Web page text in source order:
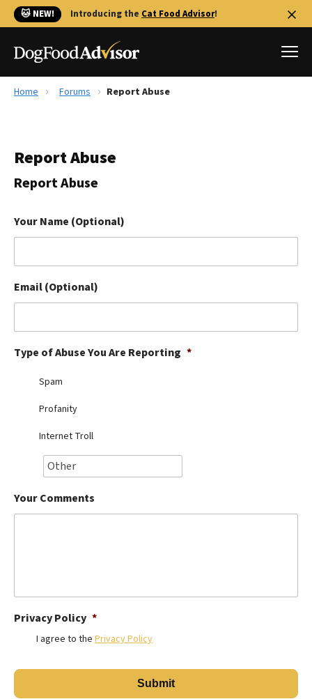
🐱 NEW! Introducing the Cat Food Advisor!
Reviews
Library
The Farmer's Dog Review
Redbarn Review
Ollie Review
Best Dry Food
Best Puppy Food
Home Forums Report Abuse
Report Abuse
Report Abuse
Your Name (Optional)
Email (Optional)
Type of Abuse You Are Reporting *
Spam
Profanity
Internet Troll
Your Comments
Privacy Policy *
I agree to the Privacy Policy